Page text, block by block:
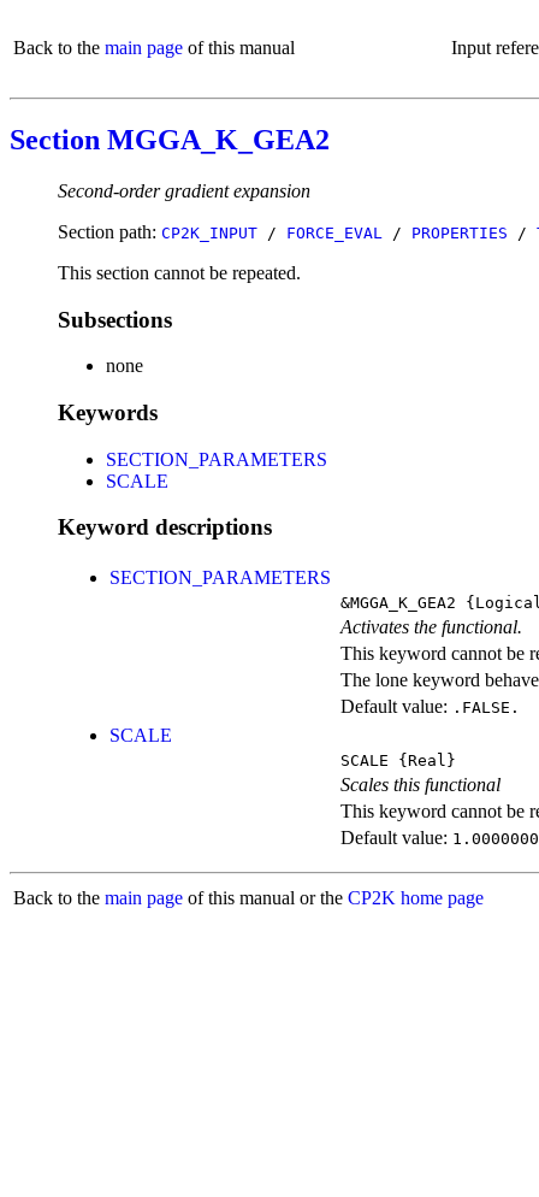
Back to the main page of this manual Input
Section MGGA_K_GEA2
Second-order gradient expansion
Section path: CP2K_INPUT / FORCE_EVAL / PROPERTIES /
This section cannot be repeated.
Subsections
none
Keywords
SECTION_PARAMETERS
SCALE
Keyword descriptions
SECTION_PARAMETERS
&MGGA_K_GEA2
Activates the functional.
This keyword cannot be
The lone keyword
Default value: .FALSE.
SCALE
SCALE {Real}
Scales this functional
This keyword cannot be
Default value:
Back to the main page of this manual or the CP2K home page